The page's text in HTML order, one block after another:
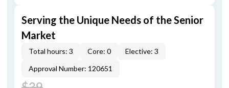
Serving the Unique Needs of the Senior
Market
Total hours: 3 Core: 0
Elective: 3
Approval Number: 120651